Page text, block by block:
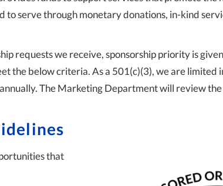
to serve through monetary donations, in-kind
requests we receive, sponsorship priority is
the below criteria. As a 501(c)(3), we are limited
The Marketing Department will review
that